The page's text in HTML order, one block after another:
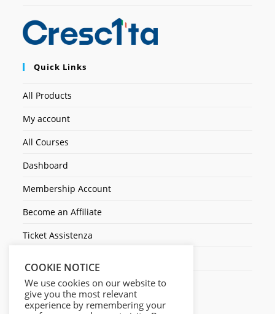
Quick Links
All Products
My account
All Courses
Dashboard
Membership Account
Become an Affiliate
Ticket Assistenza
COOKIE NOTICE
We use cookies on our website to
give you the most relevant
experience by remembering your